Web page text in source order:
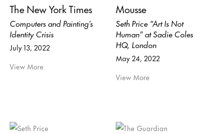
The New York Times
Computers and Painting’s
Identity Crisis
July 13, 2022
View More
Mousse
Seth Price “Art Is Not
Human” at Sadie Coles
HQ, London
May 24, 2022
View More